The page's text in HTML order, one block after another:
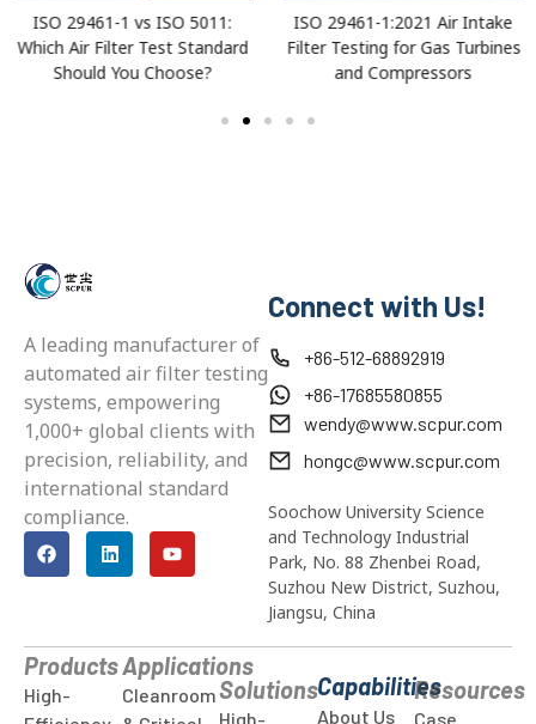
ISO 29461-1 vs ISO 5011:
Which Air Filter Test Standard
Should You Choose?
ISO 29461-1:2021 Air Intake
Filter Testing for Gas Turbines
and Compressors
A leading manufacturer of
automated air filter testing
systems, empowering
1,000+ global clients with
precision, reliability, and
international standard
compliance.
Connect with Us!
+86-512-68892919
+86-17685580855
wendy@www.scpur.com
hongc@www.scpur.com
Soochow University Science
and Technology Industrial
Park, No. 88 Zhenbei Road,
Suzhou New District, Suzhou,
Jiangsu, China
Products
High-
Applications
CleanroomSolutions
High-
Capabilities
About Us
Resources
Case